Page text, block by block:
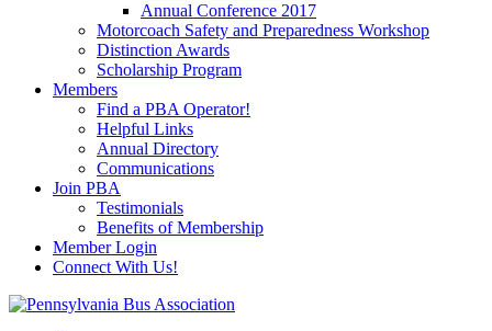
Annual Conference 2017
Motorcoach Safety and Preparedness Workshop
Distinction Awards
Scholarship Program
Members
Find a PBA Operator!
Helpful Links
Annual Directory
Communications
Join PBA
Testimonials
Benefits of Membership
Member Login
Connect With Us!